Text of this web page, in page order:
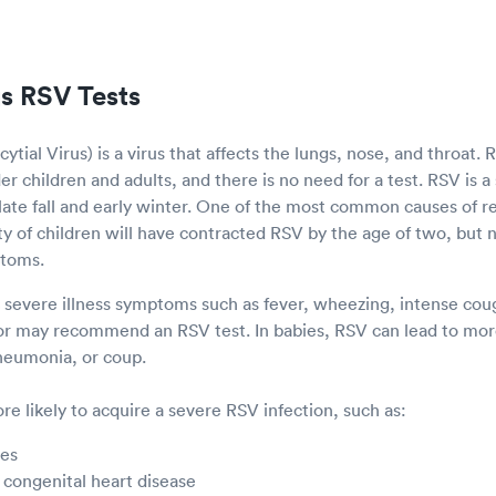
RSV Tests
Virus) is a virus that affects the lungs, nose, and throat.
children and adults, and there is no need for a test. RSV is a
fall and early winter. One of the most common causes of
of children will have contracted RSV by the age of two, but
illness symptoms such as fever, wheezing, intense
may recommend an RSV test. In babies, RSV can lead to
or coup.
likely to acquire a severe RSV infection, such as:
heart disease